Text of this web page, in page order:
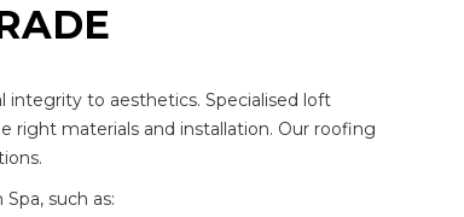
to aesthetics. Specialised loft
right materials and installation. Our roofing
such as: